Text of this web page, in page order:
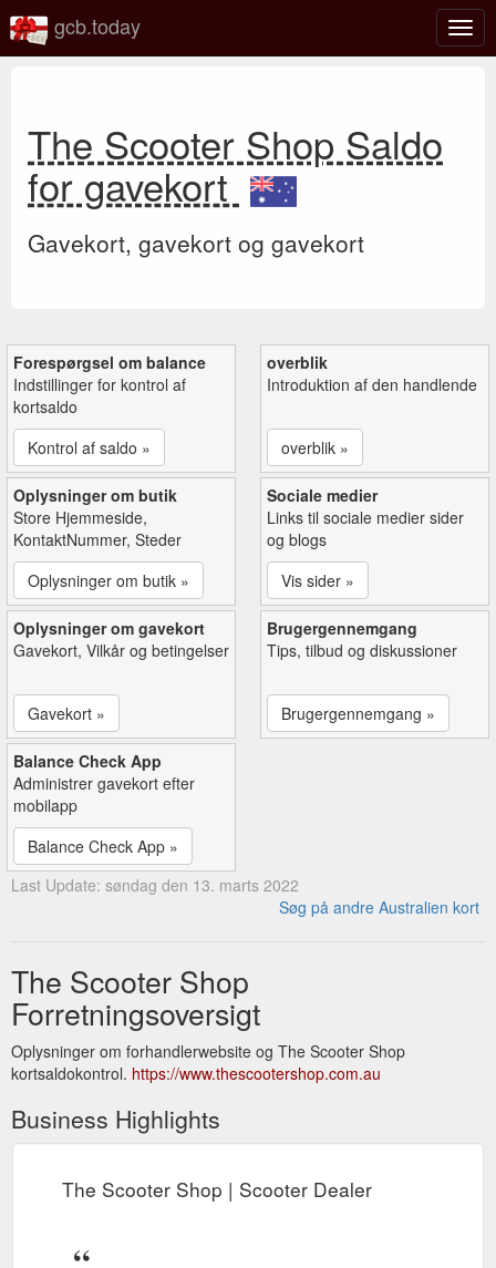
Slå
gcb.today
The Scooter Shop Saldo
for gavekort
Gavekort, gavekort og gavekort
Forespørgsel om balance
Indstillinger for kontrol af
kortsaldo
Kontrol af saldo »
overblik
Introduktion af den handlende
overblik »
Oplysninger om butik
Store Hjemmeside,
KontaktNummer, Steder
Oplysninger om butik »
Sociale medier
Links til sociale medier sider
og blogs
Vis sider »
Oplysninger om gavekort
Gavekort, Vilkår og betingelser
Gavekort »
Brugergennemgang
Tips, tilbud og diskussioner
Brugergennemgang »
Balance Check App
Administrer gavekort efter
mobilapp
Balance Check App »
Last Update: søndag den 13. marts 2022
Søg på andre Australien kort
The Scooter Shop
Forretningsoversigt
Oplysninger om forhandlerwebsite og The Scooter Shop
kortsaldokontrol. https://www.thescootershop.com.au
Business Highlights
The Scooter Shop | Scooter Dealer